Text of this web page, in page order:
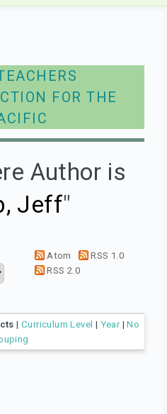
FOR THE
Author is
Jeff"
Atom
RSS 1.0
RSS 2.0
| Curriculum Level | Year|No